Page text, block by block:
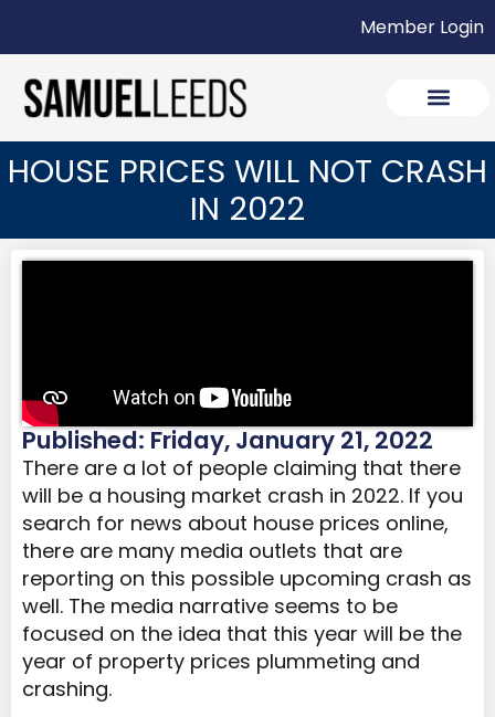
Member Login
HOUSE PRICES WILL NOT CRASH
IN 2022
Published: Friday, January 21, 2022
There are a lot of people claiming that there
will be a housing market crash in 2022. If you
search for news about house prices online,
there are many media outlets that are
reporting on this possible upcoming crash as
well. The media narrative seems to be
focused on the idea that this year will be the
year of property prices plummeting and
crashing.